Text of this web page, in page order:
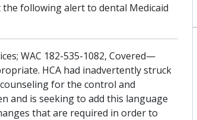
following alert to dental Medicaid
WAC 182-535-1082, Covered—
HCA had inadvertently struck
for the control and
and is seeking to add this language
that are required in order to